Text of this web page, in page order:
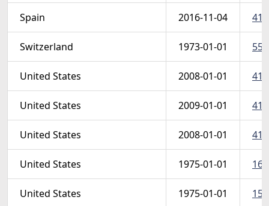
Spain 2016-11-04
Switzerland 1973-01-01
United States 2008-01-01
United States 2009-01-01
United States 2008-01-01
United States 1975-01-01
United States 1975-01-01